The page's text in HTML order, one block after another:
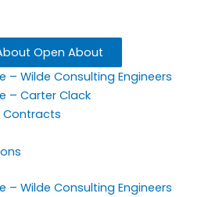
Open About
– Wilde Consulting Engineers
– Carter Clack
Contracts
– Wilde Consulting Engineers